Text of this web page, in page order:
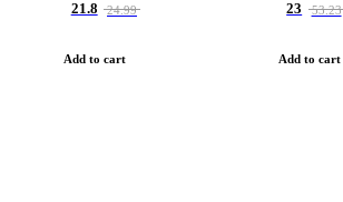
21.8 24.99
Add to cart
23 53.23
Add to cart